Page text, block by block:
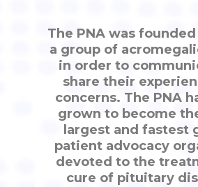
The PNA was founded
a group of
in order to
share their
concerns. The PNA
grown to become
largest and fastest
patient advocacy
devoted to the
cure of pituitary